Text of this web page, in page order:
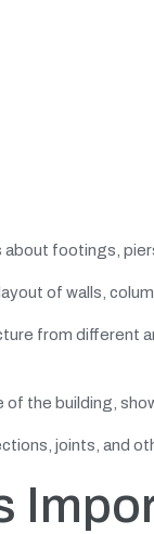
footings,
of walls,
from different
the building,
joints, and